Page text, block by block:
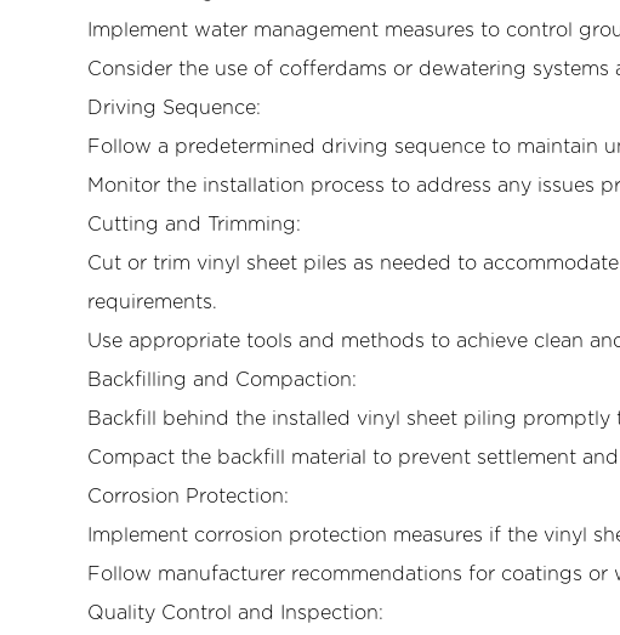
Implement water management measures to control
Consider the use of cofferdams or dewatering systems
Driving Sequence:
Follow a predetermined driving sequence to maintain
Monitor the installation process to address any issues
Cutting and Trimming:
Cut or trim vinyl sheet piles as needed to
requirements.
Use appropriate tools and methods to achieve clean
Backfilling and Compaction:
Backfill behind the installed vinyl sheet piling
Compact the backfill material to prevent settlement
Corrosion Protection:
Implement corrosion protection measures if the vinyl
Follow manufacturer recommendations for coatings or
Quality Control and Inspection: